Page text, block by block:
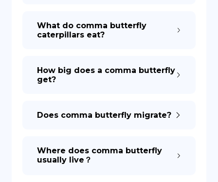
What do comma butterfly
caterpillars eat?
How big does a comma butterfly
get?
Does comma butterfly migrate?
Where does comma butterfly
usually live？